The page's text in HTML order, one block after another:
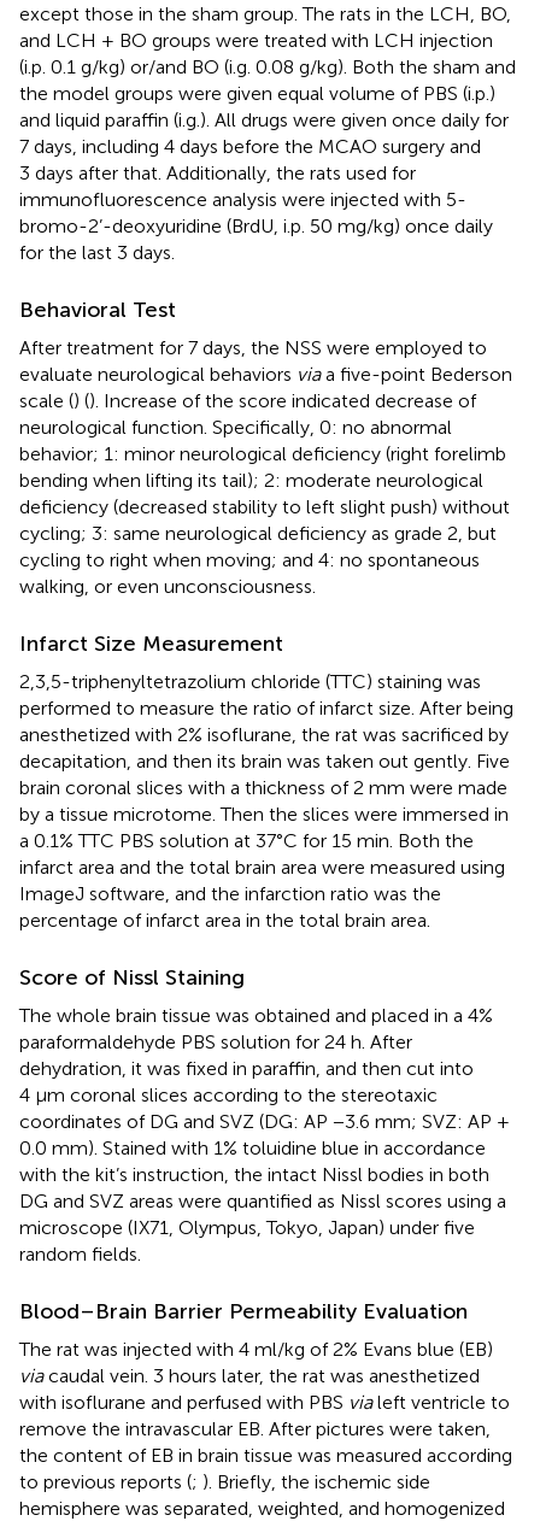
except those in the sham group. The rats in the LCH, BO,
and LCH + BO groups were treated with LCH injection
(i.p. 0.1 g/kg) or/and BO (i.g. 0.08 g/kg). Both the sham and
the model groups were given equal volume of PBS (i.p.)
and liquid paraffin (i.g.). All drugs were given once daily for
7 days, including 4 days before the MCAO surgery and
3 days after that. Additionally, the rats used for
immunofluorescence analysis were injected with 5-
bromo-2’-deoxyuridine (BrdU, i.p. 50 mg/kg) once daily
for the last 3 days.
Behavioral Test
After treatment for 7 days, the NSS were employed to
evaluate neurological behaviors viaa five-point Bederson
scale () (). Increase of the score indicated decrease of
neurological function. Specifically, 0: no abnormal
behavior; 1: minor neurological deficiency (right forelimb
bending when lifting its tail); 2: moderate neurological
deficiency (decreased stability to left slight push) without
cycling; 3: same neurological deficiency as grade 2, but
cycling to right when moving; and 4: no spontaneous
walking, or even unconsciousness.
Infarct Size Measurement
2,3,5-triphenyltetrazolium chloride (TTC) staining was
performed to measure the ratio of infarct size. After being
anesthetized with 2% isoflurane, the rat was sacrificed by
decapitation, and then its brain was taken out gently. Five
brain coronal slices with a thickness of 2 mm were made
by a tissue microtome. Then the slices were immersed in
a 0.1% TTC PBS solution at 37°C for 15 min. Both the
infarct area and the total brain area were measured using
ImageJ software, and the infarction ratio was the
percentage of infarct area in the total brain area.
Score of Nissl Staining
The whole brain tissue was obtained and placed in a 4%
paraformaldehyde PBS solution for 24 h. After
dehydration, it was fixed in paraffin, and then cut into
4 μm coronal slices according to the stereotaxic
coordinates of DG and SVZ (DG: AP −3.6 mm; SVZ: AP +
0.0 mm). Stained with 1% toluidine blue in accordance
with the kit’s instruction, the intact Nissl bodies in both
DG and SVZ areas were quantified as Nissl scores using a
microscope (IX71, Olympus, Tokyo, Japan) under five
random fields.
Blood–Brain Barrier Permeability Evaluation
The rat was injected with 4 ml/kg of 2% Evans blue (EB)
viacaudal vein. 3 hours later, the rat was anesthetized
with isoflurane and perfused with PBS vialeft ventricle to
remove the intravascular EB. After pictures were taken,
the content of EB in brain tissue was measured according
to previous reports (; ). Briefly, the ischemic side
hemisphere was separated, weighted, and homogenized